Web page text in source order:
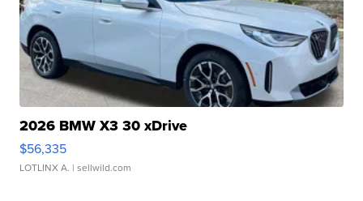
2026 BMW X3 30 xDrive
$56,335
LOTLINX A. | sellwild.com